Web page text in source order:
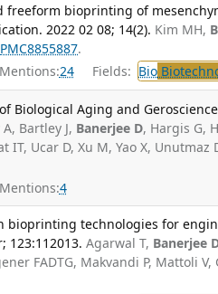
freeform bioprinting of
2022 02 08; 14(2). Kim MH,
PMC8855887.
24 Fields: Bio
Biological Aging and
Bartley J, Banerjee D, Hargis G,
IT, Ucar D, Xu M, Yao X,
4
bioprinting technologies for
123:112013. Agarwal T, Banerjee
FADTG, Makvandi P, Mattoli